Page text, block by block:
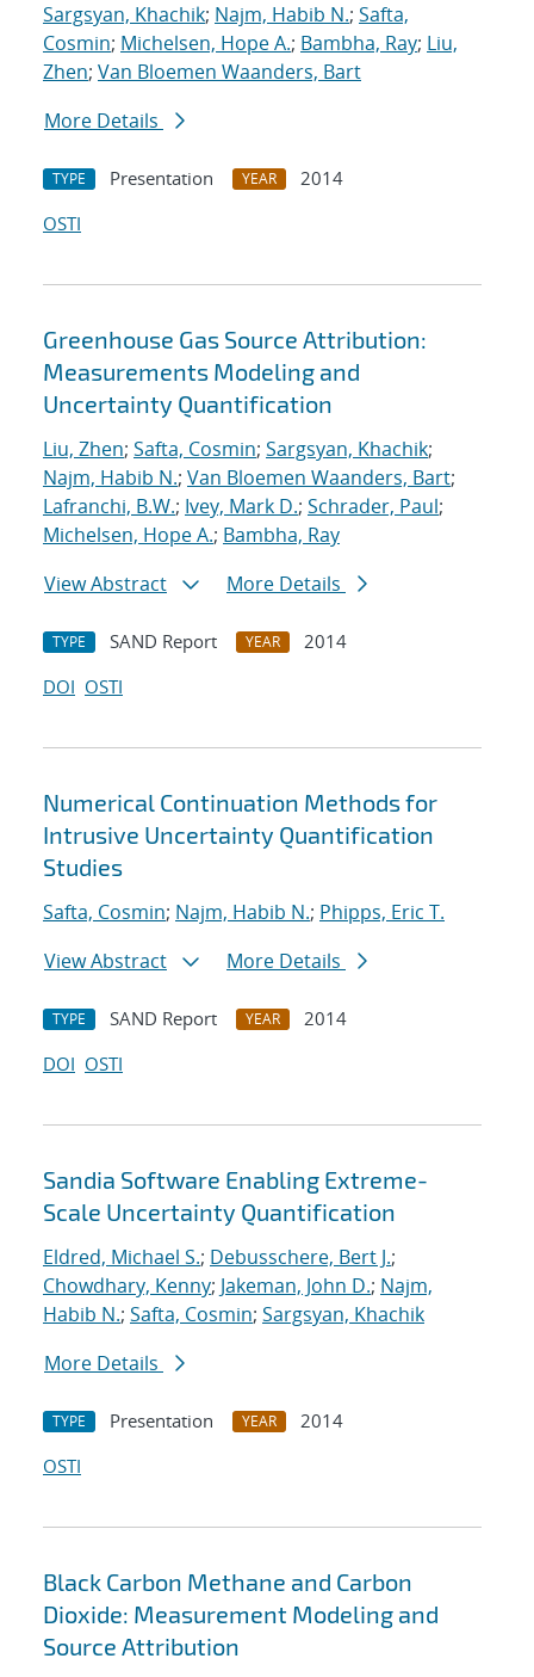
Sargsyan, Khachik; Najm, Habib N.; Safta,
Cosmin; Michelsen, Hope A.; Bambha, Ray; Liu,
Zhen; Van Bloemen Waanders, Bart
More Details
TYPE Presentation YEAR
2014
OSTI
Greenhouse Gas Source Attribution:
Measurements Modeling and
Uncertainty Quantification
Liu, Zhen; Safta, Cosmin; Sargsyan, Khachik;
Najm, Habib N.; Van Bloemen Waanders, Bart;
Lafranchi, B.W.; Ivey, Mark D.; Schrader, Paul;
Michelsen, Hope A.; Bambha, Ray
View Abstract
More Details
TYPE SAND Report YEAR
2014
DOI OSTI
Numerical Continuation Methods for
Intrusive Uncertainty Quantification
Studies
Safta, Cosmin; Najm, Habib N.; Phipps, Eric T.
View Abstract
More Details
TYPE SAND Report YEAR
2014
DOI OSTI
Sandia Software Enabling Extreme-
Scale Uncertainty Quantification
Eldred, Michael S.; Debusschere, Bert J.;
Chowdhary, Kenny; Jakeman, John D.; Najm,
Habib N.; Safta, Cosmin; Sargsyan, Khachik
More Details
TYPE Presentation YEAR
2014
OSTI
Black Carbon Methane and Carbon
Dioxide: Measurement Modeling and
Source Attribution